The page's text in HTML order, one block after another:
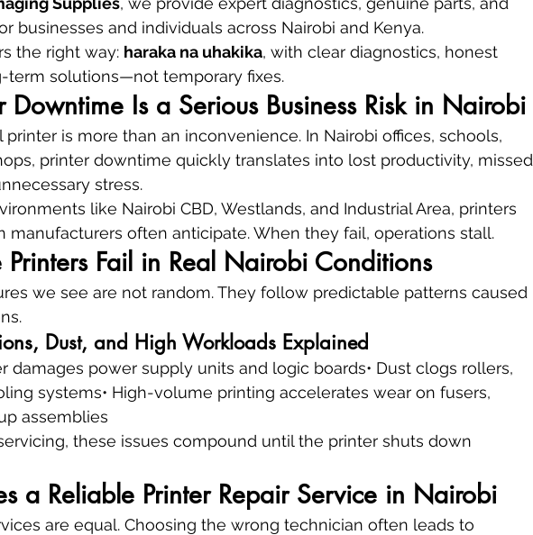
businesses and individuals across Nairobi and Kenya.
the right way: haraka na uhakika, with clear diagnostics, honest
term solutions—not temporary fixes.
Downtime Is a Serious Business Risk in Nairobi
is more than an inconvenience. In Nairobi offices, schools,
printer downtime quickly translates into lost productivity, missed
stress.
like Nairobi CBD, Westlands, and Industrial Area, printers
manufacturers often anticipate. When they fail, operations stall.
Fail in Real Nairobi Conditions
we see are not random. They follow predictable patterns caused
Dust, and High Workloads Explained
damages power supply units and logic boards• Dust clogs rollers,
systems• High-volume printing accelerates wear on fusers,
assemblies
these issues compound until the printer shuts down
a Reliable Printer Repair Service in Nairobi
are equal. Choosing the wrong technician often leads to